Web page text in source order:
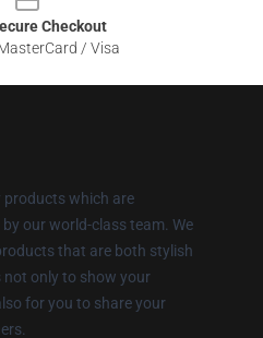
Checkout
/ Visa
products which are
our world-class team. We
that are both stylish
not only to show your
for you to share your